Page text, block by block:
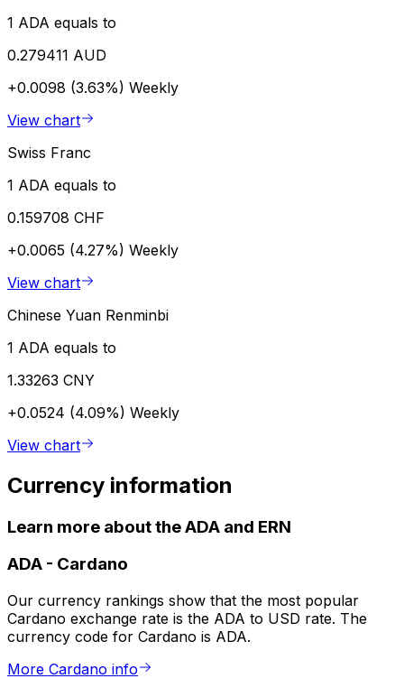
1 ADA equals to
0.279411 AUD
+0.0098 (3.63%) Weekly
View chart
Swiss Franc
1 ADA equals to
0.159708 CHF
+0.0065 (4.27%) Weekly
View chart
Chinese Yuan Renminbi
1 ADA equals to
1.33263 CNY
+0.0524 (4.09%) Weekly
View chart
Currency information
Learn more about the ADA and ERN
ADA - Cardano
Our currency rankings show that the most popular
Cardano exchange rate is the ADA to USD rate. The
currency code for Cardano is ADA.
More Cardano info